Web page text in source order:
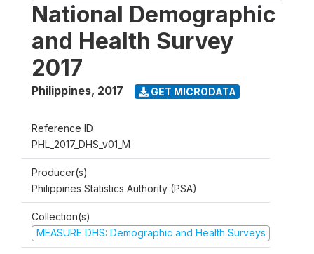
National Demographic
and Health Survey
2017
Philippines, 2017 GET MICRODATA
Reference ID
PHL_2017_DHS_v01_M
Producer(s)
Philippines Statistics Authority (PSA)
Collection(s)
MEASURE DHS: Demographic and Health Surveys